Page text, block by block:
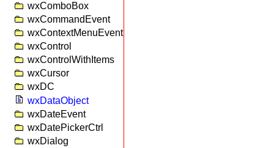
wxComboBox
wxCommandEvent
wxContextMenuEvent
wxControl
wxControlWithItems
wxCursor
wxDC
wxDataObject
wxDateEvent
wxDatePickerCtrl
wxDialog